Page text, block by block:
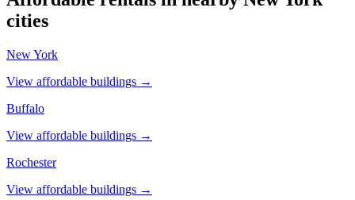
cities
New York
View affordable buildings →
Buffalo
View affordable buildings →
Rochester
View affordable buildings →